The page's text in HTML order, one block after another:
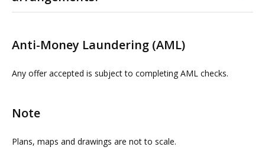
proceedable parties can be arranged on request by
Agents do not take any responsibility for any loss or
Anti-Money Laundering (AML)
Any offer accepted is subject to completing AML checks.
Note
Plans, maps and drawings are not to scale.